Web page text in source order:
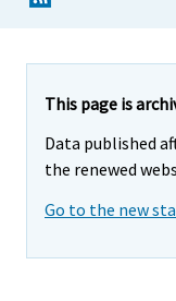
This page is
Data published
the renewed
Go to the new